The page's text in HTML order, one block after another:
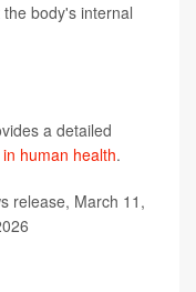
body's internal
a detailed
human health.
release, March 11,